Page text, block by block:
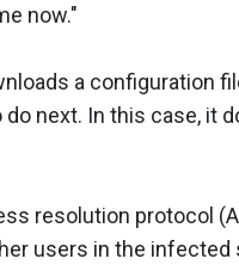
now."
a configuration
next. In this case, it
resolution protocol
users in the infected